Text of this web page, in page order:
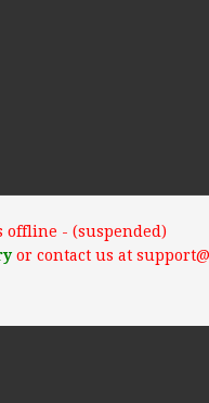
offline - (suspended)
or contact us at